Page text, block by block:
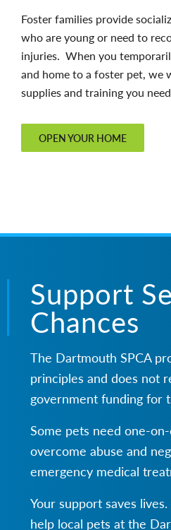
Foster families provide
who are young or need to
injuries. When you
and home to a foster pet, we
supplies and training you
OPEN YOUR HOME
Support
Chances
The Dartmouth SPCA
principles and does not
government funding for
Some pets need one-
overcome abuse and
emergency medical
Your support saves
help local pets at the